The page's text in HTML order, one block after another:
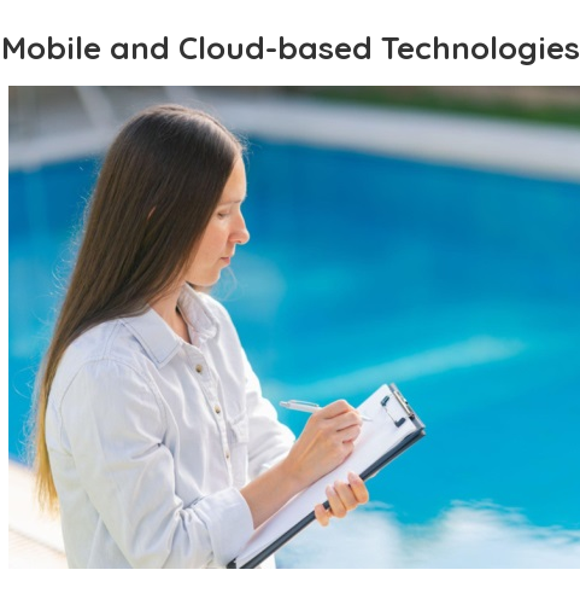
Mobile and Cloud-based Technologies